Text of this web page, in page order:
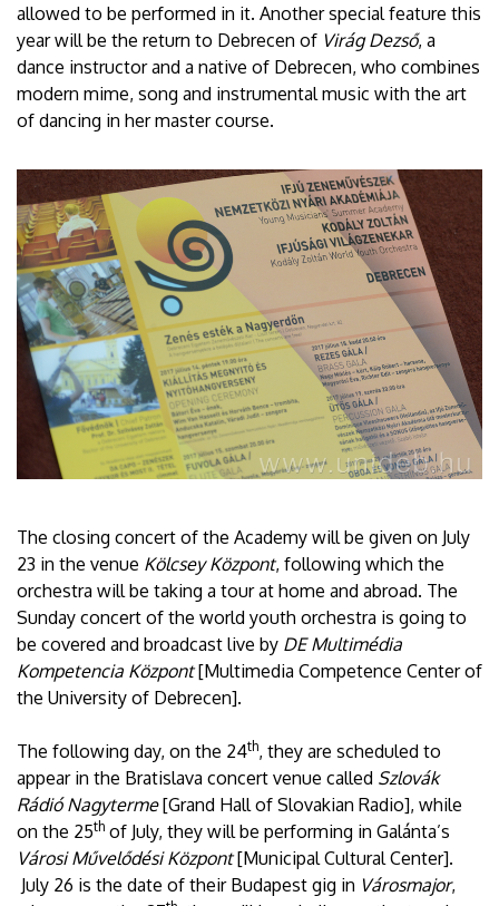
allowed to be performed in it. Another special feature this
year will be the return to Debrecen of Virág Dezső, a
dance instructor and a native of Debrecen, who combines
modern mime, song and instrumental music with the art
of dancing in her master course.
The closing concert of the Academy will be given on July
23 in the venue Kölcsey Központ, following which the
orchestra will be taking a tour at home and abroad. The
Sunday concert of the world youth orchestra is going to
be covered and broadcast live by DE Multimédia
Kompetencia Központ[Multimedia Competence Center of
the University of Debrecen].
The following day, on the 24th, they are scheduled to
appear in the Bratislava concert venue called Szlovák
Rádió Nagyterme[Grand Hall of Slovakian Radio], while
on the 25th of July, they will be performing in Galánta’s
Városi Művelődési Központ[Municipal Cultural Center].
July 26 is the date of their Budapest gig in Városmajor,